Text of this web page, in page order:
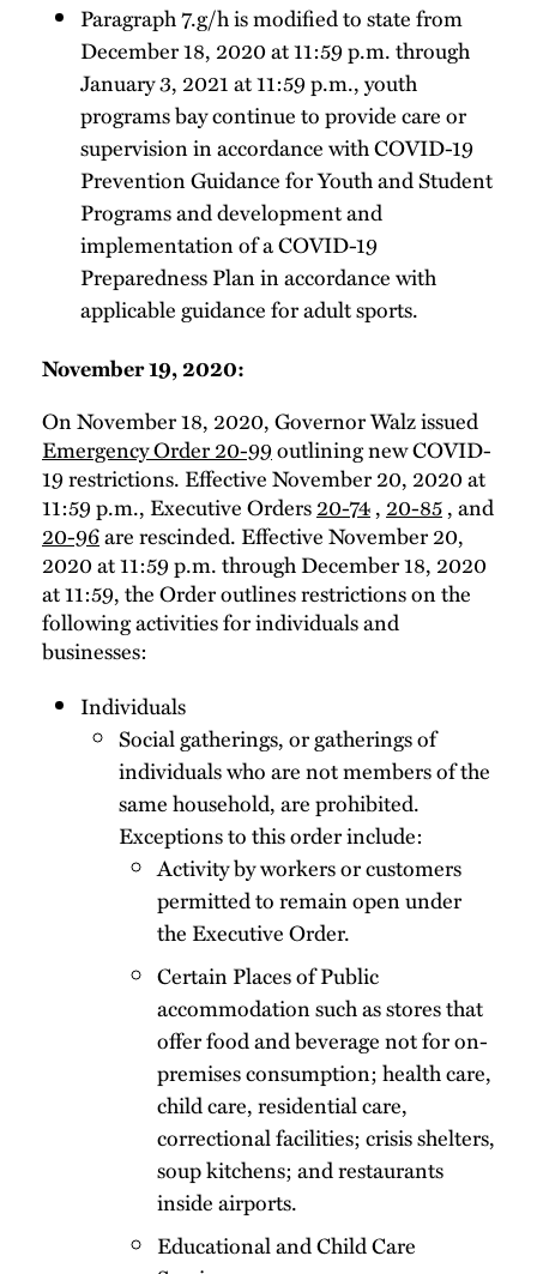
Paragraph 7.g/h is modified to state from
December 18, 2020 at 11:59 p.m. through
January 3, 2021 at 11:59 p.m., youth
programs bay continue to provide care or
supervision in accordance with COVID-19
Prevention Guidance for Youth and Student
Programs and development and
implementation of a COVID-19
Preparedness Plan in accordance with
applicable guidance for adult sports.
November 19, 2020:
On November 18, 2020, Governor Walz issued
Emergency Order 20-99outlining new COVID-
19 restrictions. Effective November 20, 2020 at
11:59 p.m., Executive Orders20-74,20-85, and
20-96are rescinded. Effective November 20,
2020 at 11:59 p.m. through December 18, 2020
at 11:59, the Order outlines restrictions on the
following activities for individuals and
businesses:
Individuals
Social gatherings, or gatherings of
individuals who are not members of the
same household, are prohibited.
Exceptions to this order include:
Activity by workers or customers
permitted to remain open under
the Executive Order.
Certain Places of Public
accommodation such as stores that
offer food and beverage not for on-
premises consumption; health care,
child care, residential care,
correctional facilities; crisis shelters,
soup kitchens; and restaurants
inside airports.
Educational and Child Care